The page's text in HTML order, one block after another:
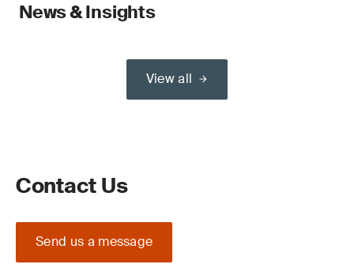
News & Insights
View all
Contact Us
Send us a message